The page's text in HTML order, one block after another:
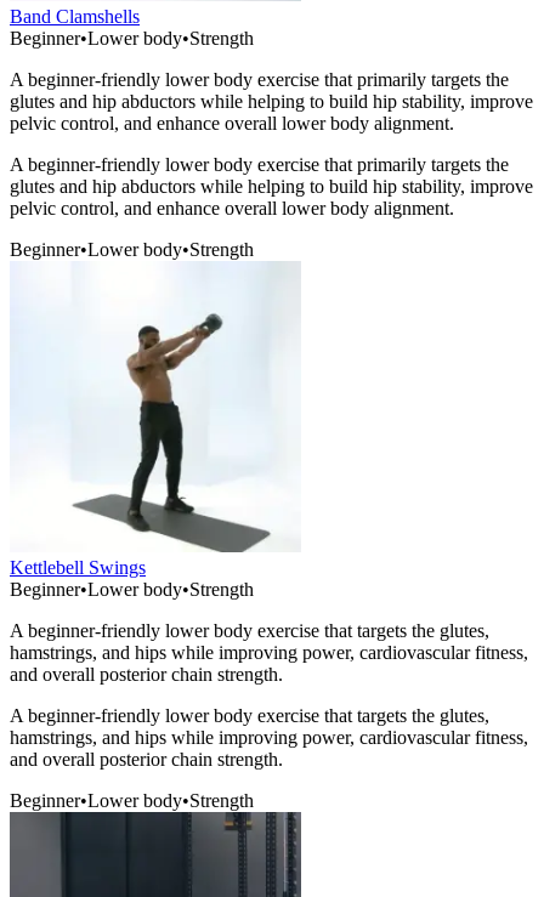
Band Clamshells
Beginner•Lower body•Strength
A beginner-friendly lower body exercise that primarily targets the
glutes and hip abductors while helping to build hip stability, improve
pelvic control, and enhance overall lower body alignment.
A beginner-friendly lower body exercise that primarily targets the
glutes and hip abductors while helping to build hip stability, improve
pelvic control, and enhance overall lower body alignment.
Beginner•Lower body•Strength
Kettlebell Swings
Beginner•Lower body•Strength
A beginner-friendly lower body exercise that targets the glutes,
hamstrings, and hips while improving power, cardiovascular fitness,
and overall posterior chain strength.
A beginner-friendly lower body exercise that targets the glutes,
hamstrings, and hips while improving power, cardiovascular fitness,
and overall posterior chain strength.
Beginner•Lower body•Strength